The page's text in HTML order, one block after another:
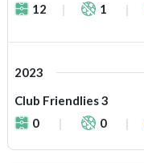
12
1
2023
Club Friendlies 3
0
0